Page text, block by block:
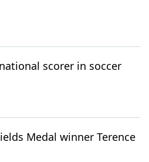
scorer in soccer
Medal winner Terence